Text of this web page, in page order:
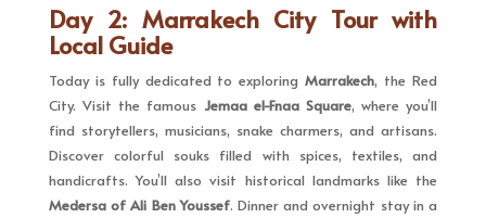
Day 2: Marrakech City Tour with
Local Guide
Today is fully dedicated to exploringMarrakech, the Red
City. Visit the famous Jemaa el-Fnaa Square, where you’ll
find storytellers, musicians, snake charmers, and artisans.
Discover colorful souks filled with spices, textiles, and
handicrafts. You’ll also visit historical landmarks like the
Medersa of Ali Ben Youssef. Dinner and overnight stay in a